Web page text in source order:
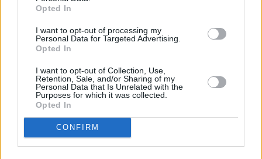
Opted In
I want to opt-out of processing my
Personal Data for Targeted Advertising.
Opted In
I want to opt-out of Collection, Use,
Retention, Sale, and/or Sharing of my
Personal Data that Is Unrelated with the
Purposes for which it was collected.
Opted In
CONFIRM
pic.twitter.com/jSXmQEvLPE
— SVP - Ireland (@SVP_Ireland) January 24,
Advertisement
Given the worsening homelessness and cost-
of-living crisis, the expiration of these
measures arrives at the worst time. Nearly